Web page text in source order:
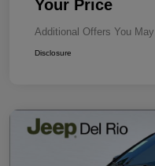
Your Price
Additional Offers You
Disclosure